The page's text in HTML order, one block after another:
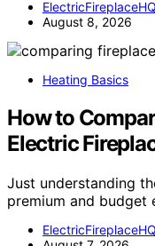
August 8, 2026
Heating Basics
How to
Electric
Just understanding
premium and